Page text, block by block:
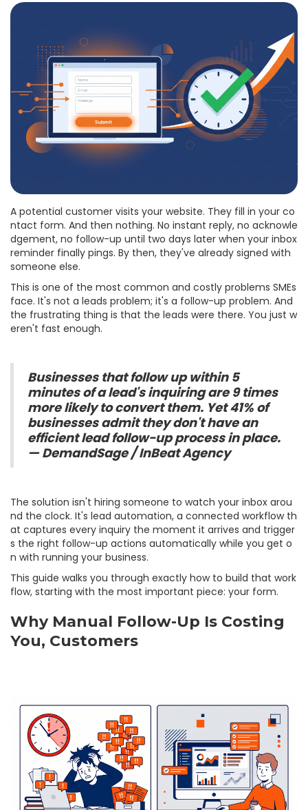
A potential customer visits your website. They fill in your co
ntact form. And then nothing. No instant reply, no acknowle
dgement, no follow-up until two days later when your inbox
reminder finally pings. By then, they've already signed with
someone else.
This is one of the most common and costly problems SMEs
face. It's not a leads problem; it's a follow-up problem. And
the frustrating thing is that the leads were there. You just w
eren't fast enough.
Businesses that follow up within 5
minutes of a lead's inquiring are 9 times
more likely to convert them. Yet 41% of
businesses admit they don't have an
efficient lead follow-up process in place.
— DemandSage / InBeat Agency
The solution isn't hiring someone to watch your inbox arou
nd the clock. It's lead automation, a connected workflow th
at captures every inquiry the moment it arrives and trigger
s the right follow-up actions automatically while you get o
n with running your business.
This guide walks you through exactly how to build that work
flow, starting with the most important piece: your form.
Why Manual Follow-Up Is Costing
You, Customers